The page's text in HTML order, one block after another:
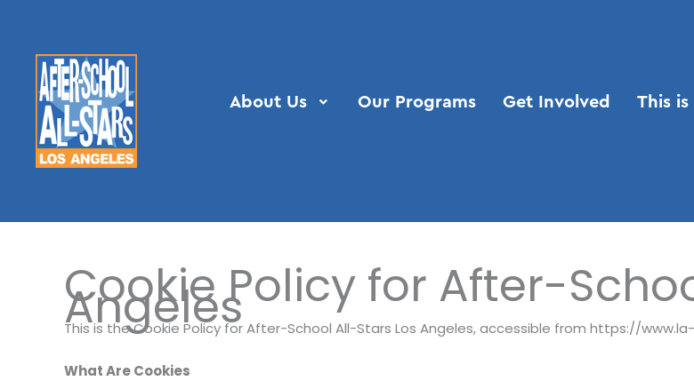
content
About Us Our Programs Get Involved This is
Cookie Policy for After-
Angeles
This is the Cookie Policy for After-School All-Stars Los Angeles, accessible from https://
What Are Cookies